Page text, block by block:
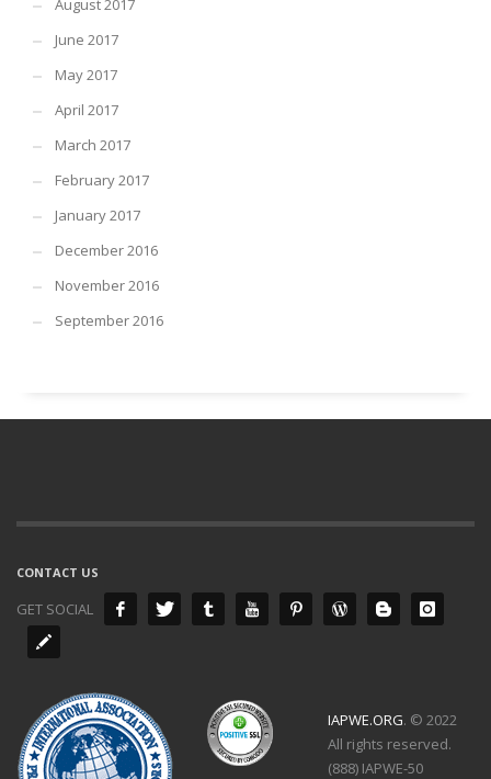
August 2017
June 2017
May 2017
April 2017
March 2017
February 2017
January 2017
December 2016
November 2016
September 2016
CONTACT US
GET SOCIAL
IAPWE.ORG. © 2022
All rights reserved.
(888) IAPWE-50